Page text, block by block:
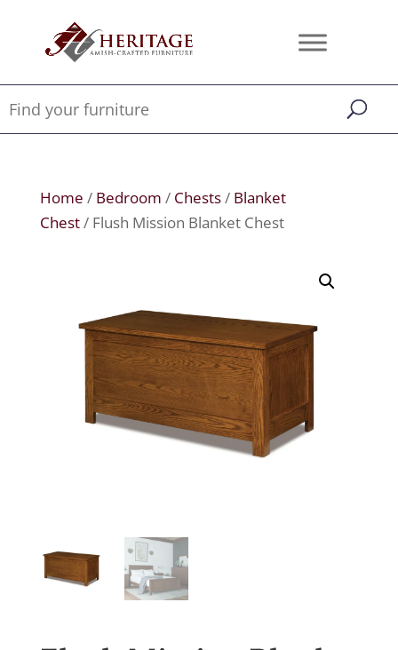
Home / Bedroom / Chests/ Blanket
Chest/ Flush Mission Blanket Chest